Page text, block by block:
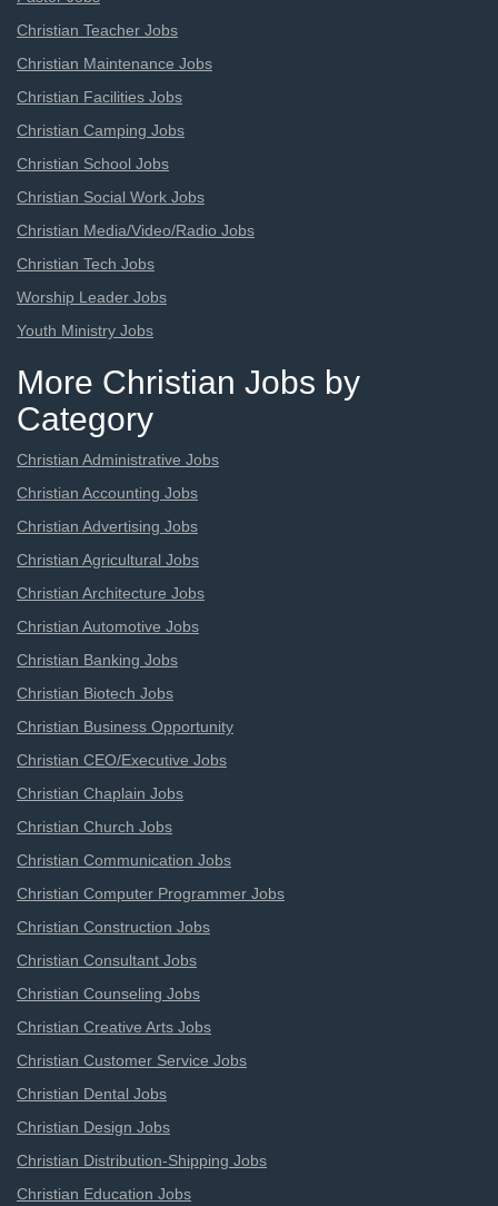
Christian Teacher Jobs
Christian Maintenance Jobs
Christian Facilities Jobs
Christian Camping Jobs
Christian School Jobs
Christian Social Work Jobs
Christian Media/Video/Radio Jobs
Christian Tech Jobs
Worship Leader Jobs
Youth Ministry Jobs
More Christian Jobs by
Category
Christian Administrative Jobs
Christian Accounting Jobs
Christian Advertising Jobs
Christian Agricultural Jobs
Christian Architecture Jobs
Christian Automotive Jobs
Christian Banking Jobs
Christian Biotech Jobs
Christian Business Opportunity
Christian CEO/Executive Jobs
Christian Chaplain Jobs
Christian Church Jobs
Christian Communication Jobs
Christian Computer Programmer Jobs
Christian Construction Jobs
Christian Consultant Jobs
Christian Counseling Jobs
Christian Creative Arts Jobs
Christian Customer Service Jobs
Christian Dental Jobs
Christian Design Jobs
Christian Distribution-Shipping Jobs
Christian Education Jobs